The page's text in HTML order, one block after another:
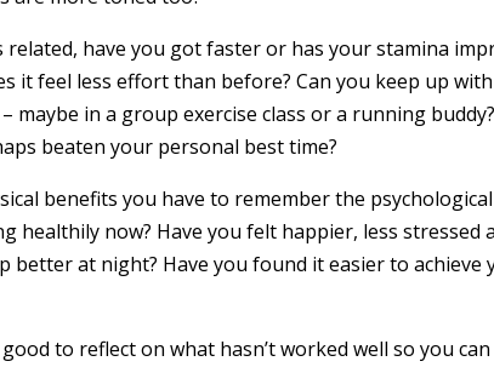
have you got faster or has your stamina
it feel less effort than before? Can you keep up
maybe in a group exercise class or a running
beaten your personal best time?
benefits you have to remember the
healthily now? Have you felt happier, less stressed
better at night? Have you found it easier to achieve
to reflect on what hasn’t worked well so you